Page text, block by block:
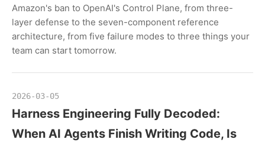
Amazon's ban to OpenAI's Control Plane, from three-
layer defense to the seven-component reference
architecture, from five failure modes to three things your
team can start tomorrow.
2026-03-05
Harness Engineering Fully Decoded:
When AI Agents Finish Writing Code, Is